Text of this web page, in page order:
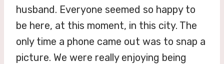
husband. Everyone seemed so happy to
be here, at this moment, in this city. The
only time a phone came out was to snap a
picture. We were really enjoying being